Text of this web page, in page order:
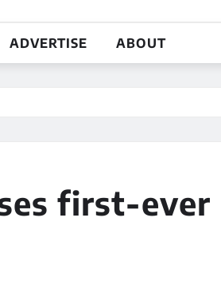
ADVERTISE ABOUT
first-ever